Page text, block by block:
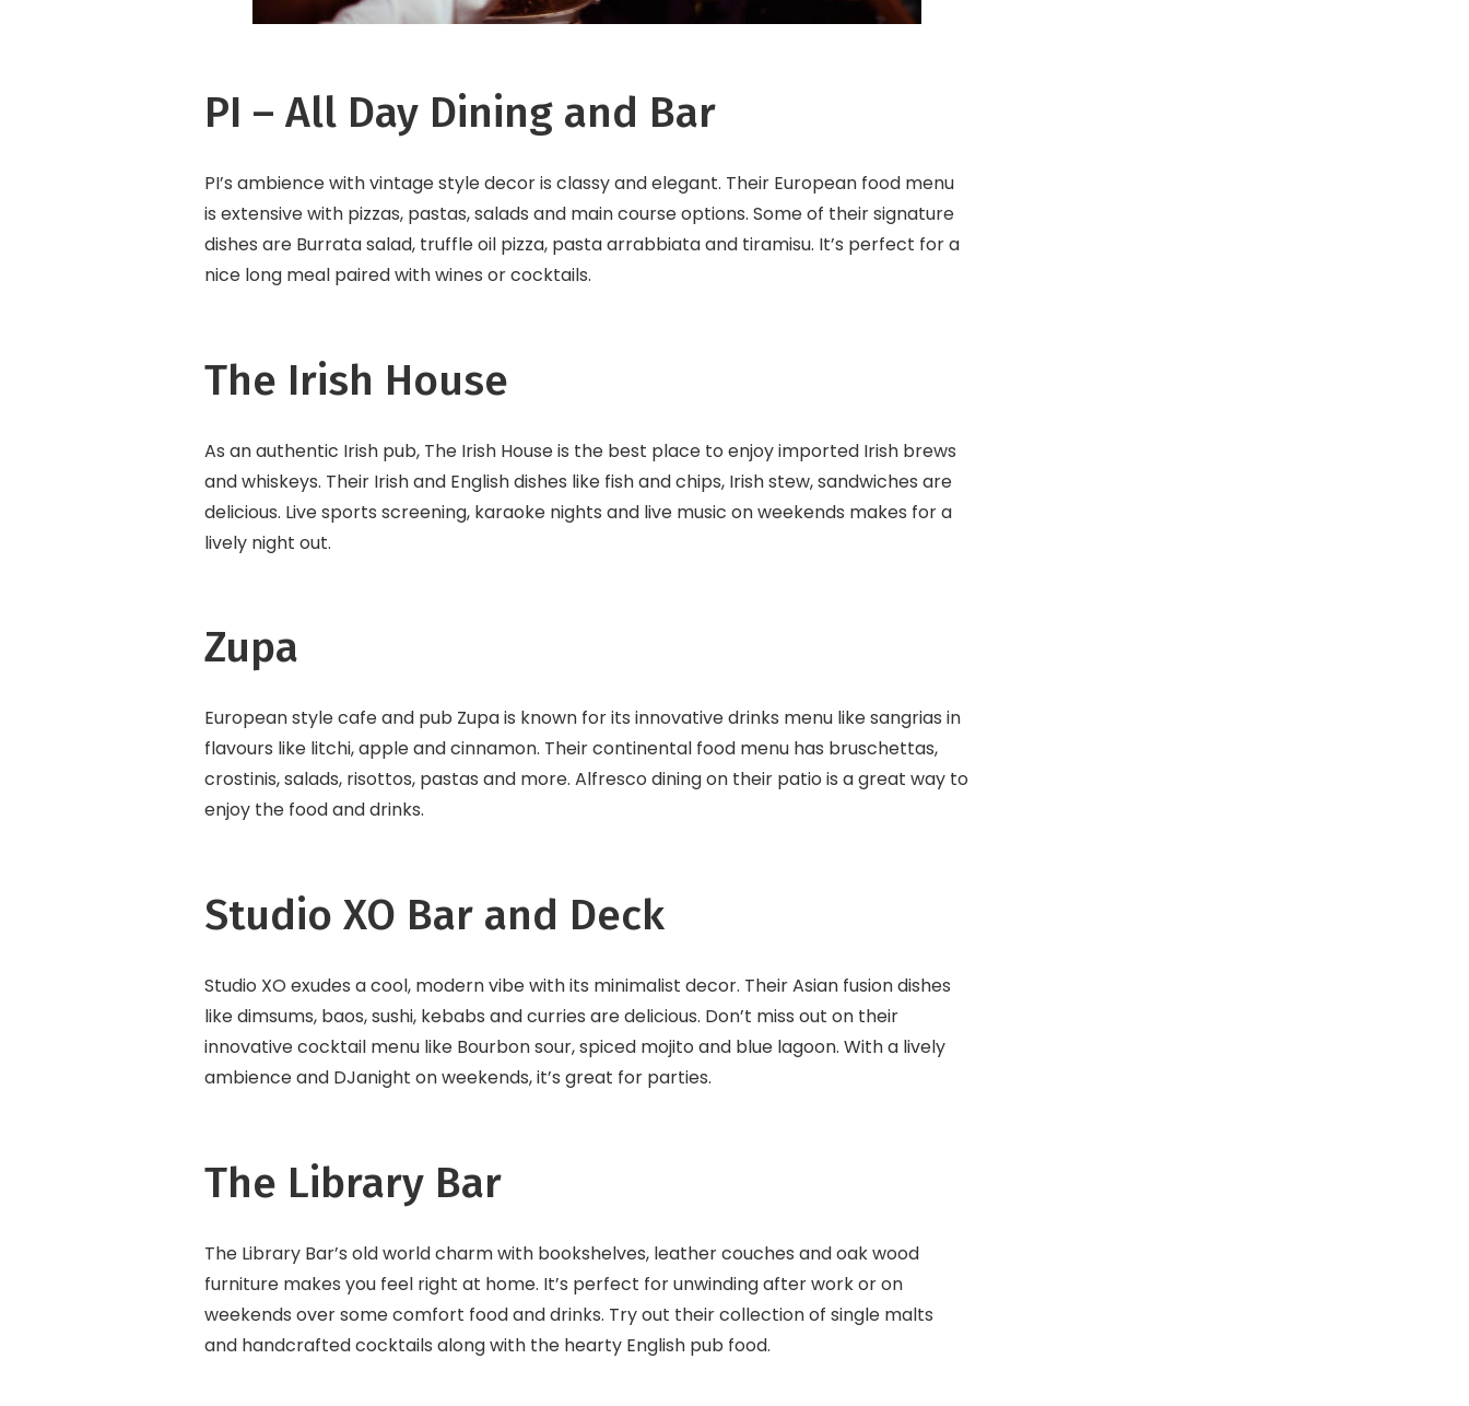
PI – All Day Dining and Bar
PI’s ambience with vintage style decor is classy and elegant. Their European food menu
is extensive with pizzas, pastas, salads and main course options. Some of their signature
dishes are Burrata salad, truffle oil pizza, pasta arrabbiata and tiramisu. It’s perfect for a
nice long meal paired with wines or cocktails.
The Irish House
As an authentic Irish pub, The Irish House is the best place to enjoy imported Irish brews
and whiskeys. Their Irish and English dishes like fish and chips, Irish stew, sandwiches are
delicious. Live sports screening, karaoke nights and live music on weekends makes for a
lively night out.
Zupa
European style cafe and pub Zupa is known for its innovative drinks menu like sangrias in
flavours like litchi, apple and cinnamon. Their continental food menu has bruschettas,
crostinis, salads, risottos, pastas and more. Alfresco dining on their patio is a great way to
enjoy the food and drinks.
Studio XO Bar and Deck
Studio XO exudes a cool, modern vibe with its minimalist decor. Their Asian fusion dishes
like dimsums, baos, sushi, kebabs and curries are delicious. Don’t miss out on their
innovative cocktail menu like Bourbon sour, spiced mojito and blue lagoon. With a lively
ambience and DJanight on weekends, it’s great for parties.
The Library Bar
The Library Bar’s old world charm with bookshelves, leather couches and oak wood
furniture makes you feel right at home. It’s perfect for unwinding after work or on
weekends over some comfort food and drinks. Try out their collection of single malts
and handcrafted cocktails along with the hearty English pub food.